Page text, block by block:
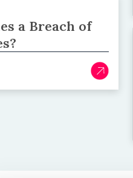
a Breach of